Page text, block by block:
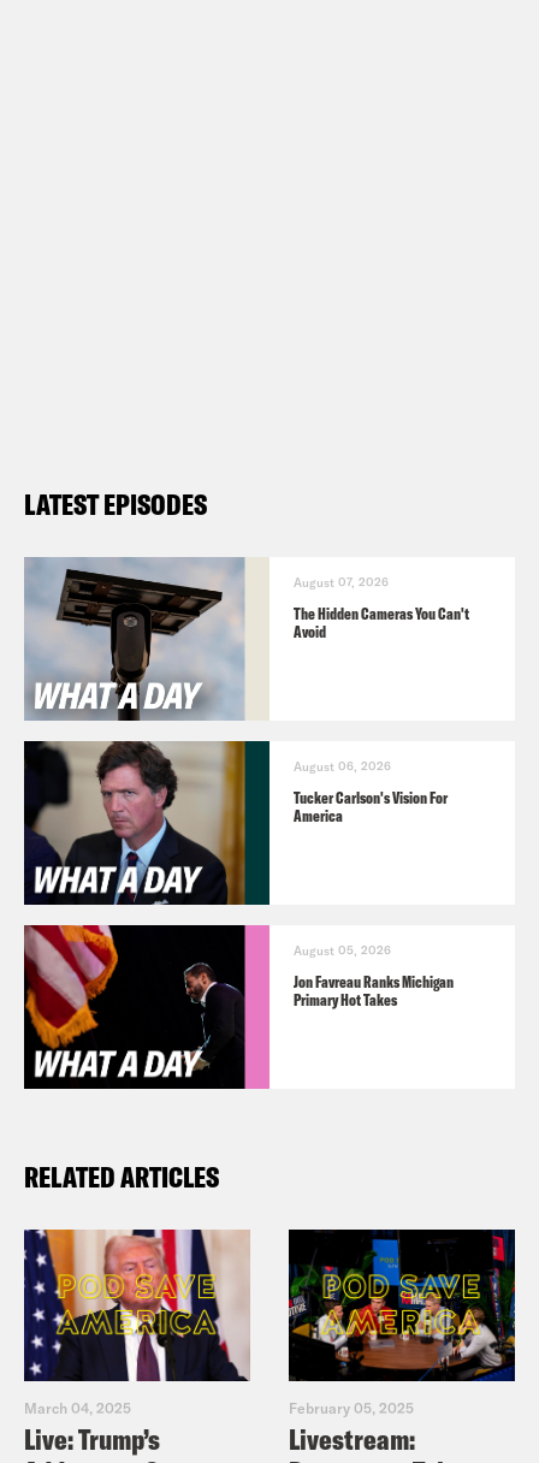
LATEST EPISODES
August 07, 2026
The Hidden Cameras You Can't
Avoid
August 06, 2026
Tucker Carlson's Vision For
America
August 05, 2026
Jon Favreau Ranks Michigan
Primary Hot Takes
RELATED ARTICLES
March 04, 2025
Live: Trump’s
February 05, 2025
Livestream: